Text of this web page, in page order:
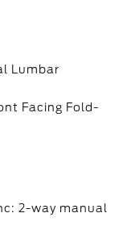
Lumbar
Facing Fold-
2-way manual